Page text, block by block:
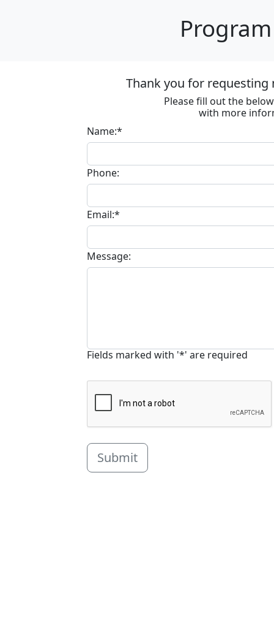
Thank you for
Please fill out the
with more
Name:*
Phone:
Email:*
Message:
Fields marked with '*' are required
Submit